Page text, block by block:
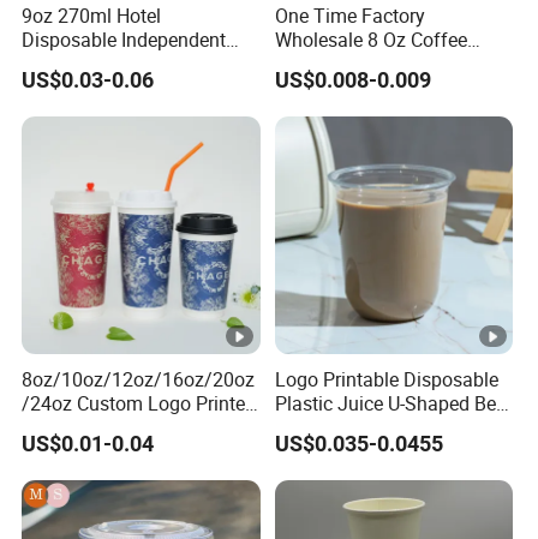
9oz 270ml Hotel
Disposable Independent
Packaging Hot Drink Use
Homestay Inn
Customizable Paper Cup
US$0.03-0.06
One Time Factory
Wholesale 8 Oz Coffee
Paper Cups Custom Logo
Printed Single Wall Coffee
Paper Cups
US$0.008-0.009
8oz/10oz/12oz/16oz/20oz
/24oz Custom Logo Printed
Biodegradable Disposable
Paper Cups Hot Coffee
Cups Tea Cups
Double/Single Wall Kraft
Paper Cups with Lid
US$0.01-0.04
Logo Printable Disposable
Plastic Juice U-Shaped Beer
Cold Beverage Cup
US$0.035-0.0455